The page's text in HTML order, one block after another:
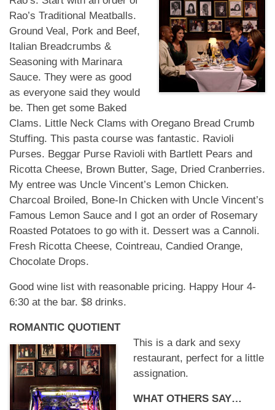
Rao’s Traditional Meatballs.
Ground Veal, Pork and Beef,
Italian Breadcrumbs &
Seasoning with Marinara
Sauce. They were as good
as everyone said they would
be. Then get some Baked
Clams. Little Neck Clams with Oregano Bread Crumb
Stuffing. This pasta course was fantastic. Ravioli
Purses. Beggar Purse Ravioli with Bartlett Pears and
Ricotta Cheese, Brown Butter, Sage, Dried Cranberries.
My entree was Uncle Vincent’s Lemon Chicken.
Charcoal Broiled, Bone-In Chicken with Uncle Vincent’s
Famous Lemon Sauce and I got an order of Rosemary
Roasted Potatoes to go with it. Dessert was a Cannoli.
Fresh Ricotta Cheese, Cointreau, Candied Orange,
Chocolate Drops.
Good wine list with reasonable pricing. Happy Hour 4-
6:30 at the bar. $8 drinks.
ROMANTIC QUOTIENT
This is a dark and sexy
restaurant, perfect for a little
assignation.
WHAT OTHERS SAY…